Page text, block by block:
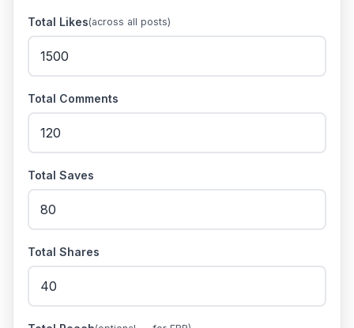
Total Likes(across all posts)
Total Comments
Total Saves
Total Shares